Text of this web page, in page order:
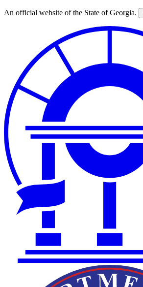
Skip
An official website of the State of Georgia.